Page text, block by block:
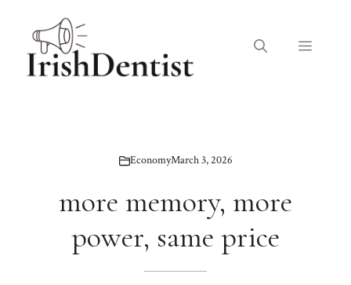
content
Menu
EconomyMarch 3, 2026
more memory, more
power, same price